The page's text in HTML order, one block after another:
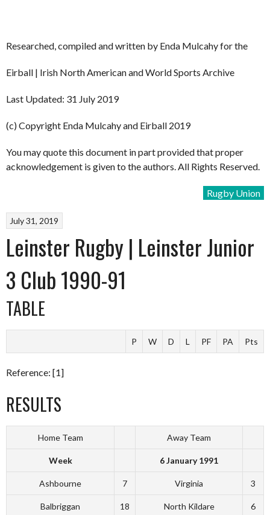
Researched, compiled and written by Enda Mulcahy for the
Eirball | Irish North American and World Sports Archive
Last Updated: 31 July 2019
(c) Copyright Enda Mulcahy and Eirball 2019
You may quote this document in part provided that proper
acknowledgement is given to the authors. All Rights Reserved.
Rugby Union
July 31, 2019
Leinster Rugby | Leinster Junior
3 Club 1990-91
TABLE
P W D L PF PA Pts
Reference: [1]
RESULTS
Home Team Away Team
Week 6 January 1991
Ashbourne 7 Virginia 3
Balbriggan 18 North Kildare 6